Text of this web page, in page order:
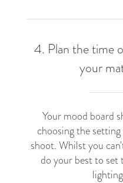
4. Plan the time
your
Your mood board
choosing the
shoot. Whilst you
do your best to set